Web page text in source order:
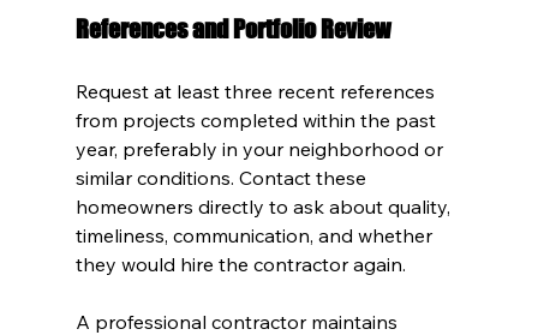
References and Portfolio Review
Request at least three recent references
from projects completed within the past
year, preferably in your neighborhood or
similar conditions. Contact these
homeowners directly to ask about quality,
timeliness, communication, and whether
they would hire the contractor again.
A professional contractor maintains